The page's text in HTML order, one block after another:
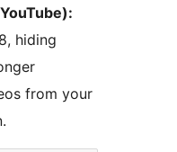
hiding
from your